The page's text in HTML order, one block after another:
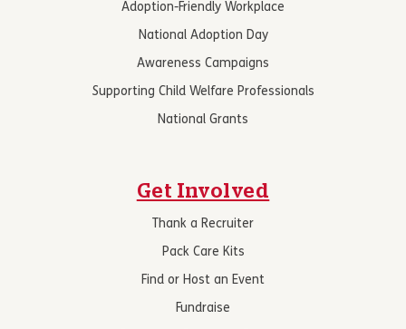
Adoption-Friendly Workplace
National Adoption Day
Awareness Campaigns
Supporting Child Welfare Professionals
National Grants
Get Involved
Thank a Recruiter
Pack Care Kits
Find or Host an Event
Fundraise